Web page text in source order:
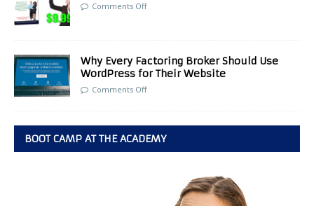
Comments Off
Why Every Factoring Broker Should Use
WordPress for Their Website
Comments Off
BOOT CAMP AT THE ACADEMY